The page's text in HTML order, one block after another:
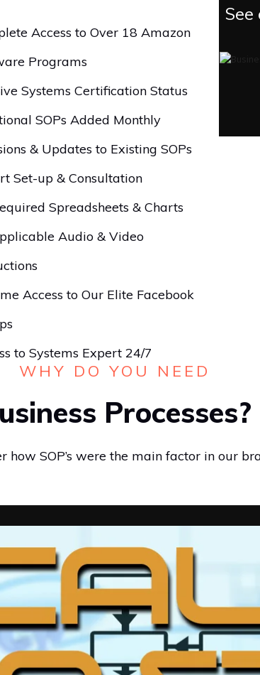
Access to Over 18 Amazon
Programs
Systems Certification Status
SOPs Added Monthly
& Updates to Existing SOPs
Set-up & Consultation
Spreadsheets & Charts
Audio & Video
Access to Our Elite Facebook
to Systems Expert 24/7
WHY DO YOU NEED
Processes?
how SOP’s were the main factor in our